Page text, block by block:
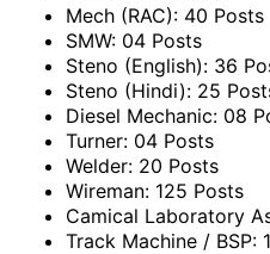
Mech (RAC): 40 Posts
SMW: 04 Posts
Steno (English): 36
Steno (Hindi): 25
Diesel Mechanic: 08
Turner: 04 Posts
Welder: 20 Posts
Wireman: 125 Posts
Camical Laboratory
Track Machine / BSP: